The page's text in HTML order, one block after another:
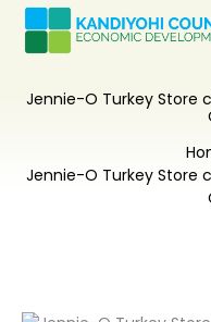
Skip
content
Jennie-O Turkey Store
Jennie-O Turkey Store